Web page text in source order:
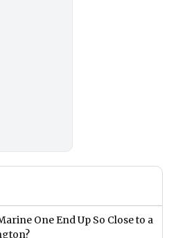
One End Up So Close to a